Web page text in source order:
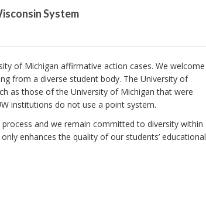
System
of Michigan affirmative action cases. We welcome
from a diverse student body. The University of
as those of the University of Michigan that were
institutions do not use a point system.
and we remain committed to diversity within
enhances the quality of our students’ educational